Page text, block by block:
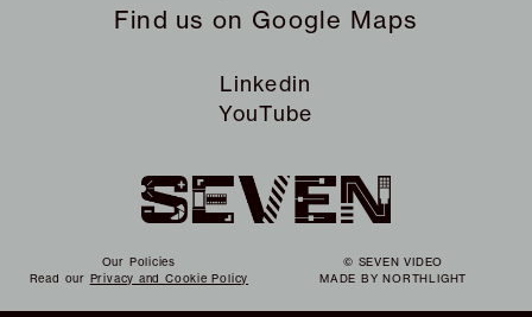
Find us on Google Maps
Linkedin
YouTube
Our Policies
Read our Privacy and Cookie Policy
© SEVEN VIDEO
MADE BYNORTHLIGHT